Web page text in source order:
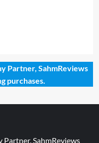
Partner, SahmReviews
purchases.
Partner, SahmReviews